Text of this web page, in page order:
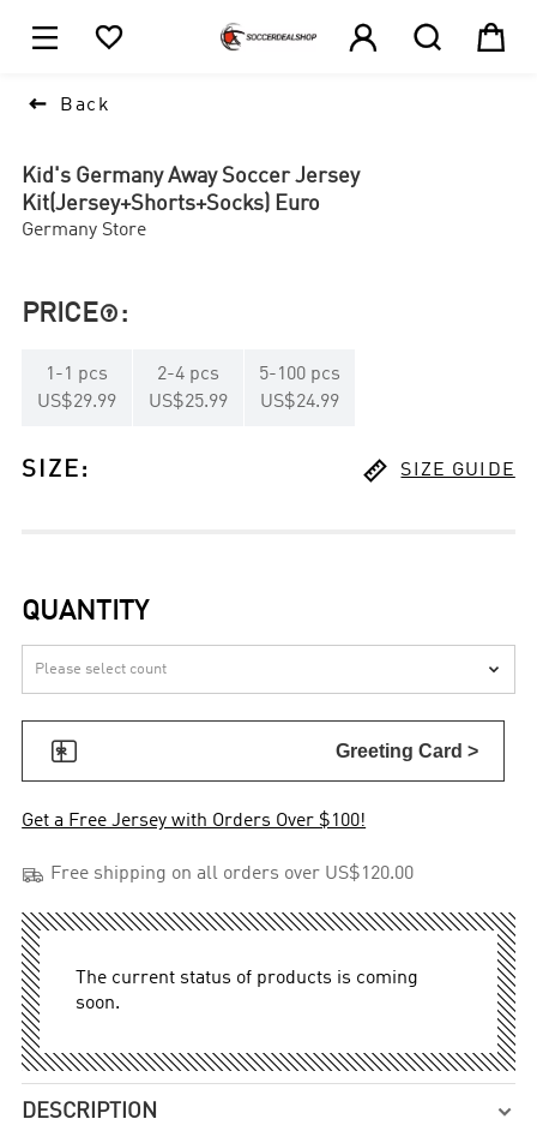
    
 Back
Kid's Germany Away Soccer Jersey
Kit(Jersey+Shorts+Socks) Euro
Germany Store
PRICE :
1 -1 pcs
US$29.99
2-4 pcs
US$25.99
5-100 pcs
US$24.99
SIZE :  SIZE GUIDE
QUANTITY

 Greeting Card >
Get a Free Jersey with Orders Over $100!
 Free shipping on all orders over US$120.00
The current status of products is coming
soon.
DESCRIPTION 